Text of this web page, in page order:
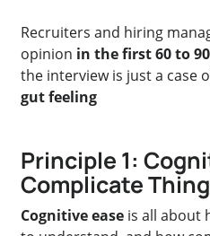
Recruiters and hiring
opinion in the first 60 to
the interview is just a case
gut feeling
Principle 1:
Complicate
Cognitive ease is all about